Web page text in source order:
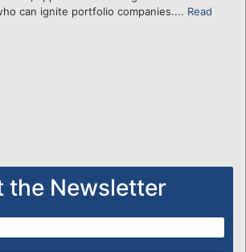
can ignite portfolio companies.... Read
the Newsletter